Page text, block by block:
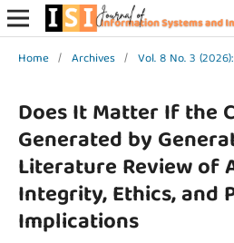
Home / Archives / Vol. 8 No. 3
Does It Matter If the
Generated by
Literature Review of
Integrity, Ethics, and
Implications